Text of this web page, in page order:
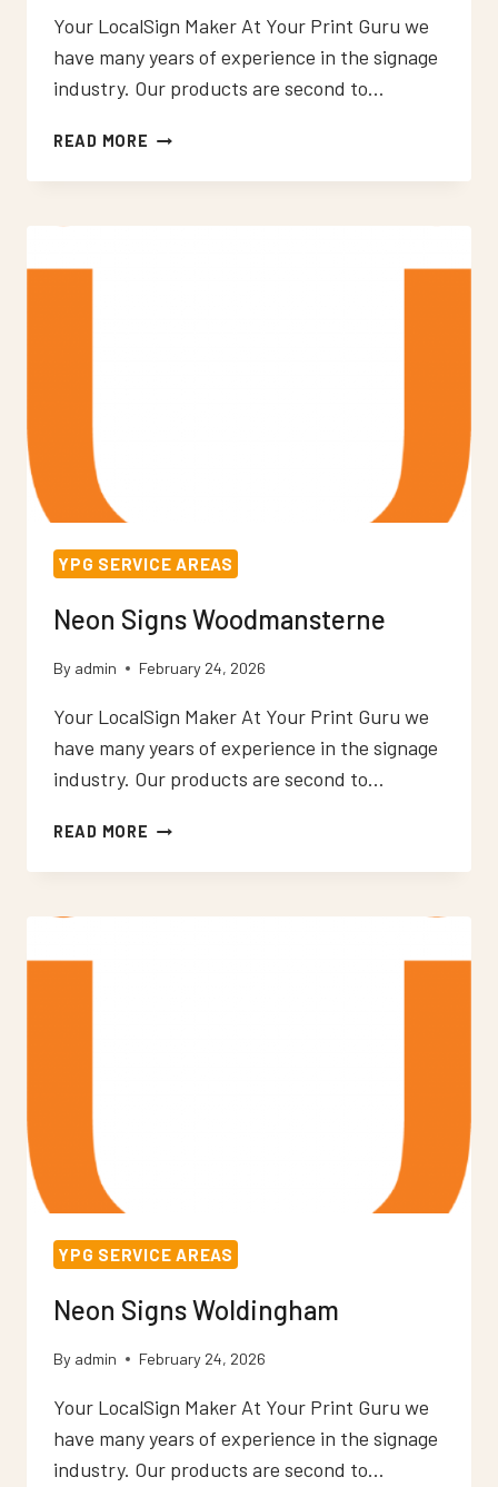
Your LocalSign Maker At Your Print Guru we
have many years of experience in the signage
industry. Our products are second to…
READ MORE NEON
WOOLWICH
YPG SERVICE AREAS
Neon Signs Woodmansterne
By admin February 24, 2026
Your LocalSign Maker At Your Print Guru we
have many years of experience in the signage
industry. Our products are second to…
READ MORE NEON
WOODMANSTERNE
YPG SERVICE AREAS
Neon Signs Woldingham
By admin February 24, 2026
Your LocalSign Maker At Your Print Guru we
have many years of experience in the signage
industry. Our products are second to…